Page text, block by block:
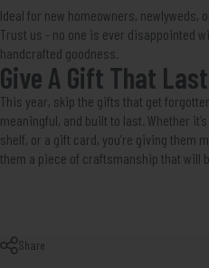
Ideal for new homeowners, newlyweds,
Trust us - no one is ever disappointed
handcrafted goodness.
Give A Gift That
This year, skip the gifts that get
meaningful, and built to last. Whether
shelf, or a gift card, you’re giving them
them a piece of craftsmanship that will
Share